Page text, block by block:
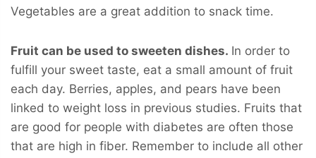
Vegetables are a great addition to snack time.
Fruit can be used to sweeten dishes. In order to
fulfill your sweet taste, eat a small amount of fruit
each day. Berries, apples, and pears have been
linked to weight loss in previous studies. Fruits that
are good for people with diabetes are often those
that are high in fiber. Remember to include all other